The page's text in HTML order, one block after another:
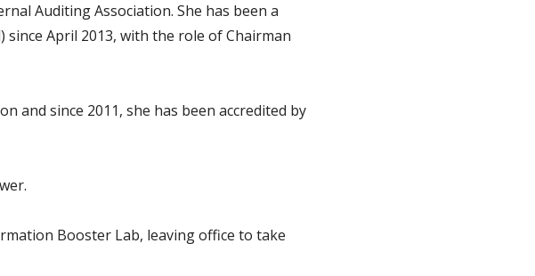
Auditing Association. She has been a
April 2013, with the role of Chairman
and since 2011, she has been accredited by
Booster Lab, leaving office to take